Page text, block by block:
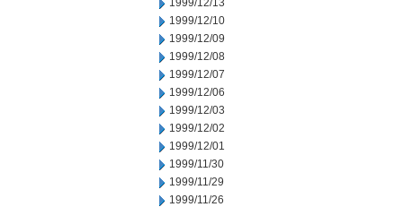
1999/12/13
1999/12/10
1999/12/09
1999/12/08
1999/12/07
1999/12/06
1999/12/03
1999/12/02
1999/12/01
1999/11/30
1999/11/29
1999/11/26